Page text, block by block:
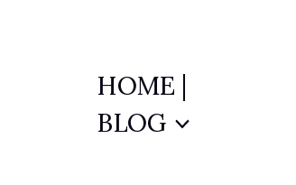
HOME |
BLOG